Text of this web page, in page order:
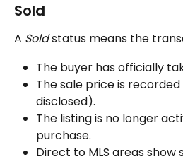
Sold
A Sold status means the
The buyer has officially
The sale price is
disclosed).
The listing is no longer
purchase.
Direct to MLS areas show